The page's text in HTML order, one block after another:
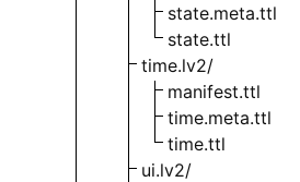
state.meta.ttl
state.ttl
time.lv2/
manifest.ttl
time.meta.ttl
time.ttl
ui.lv2/